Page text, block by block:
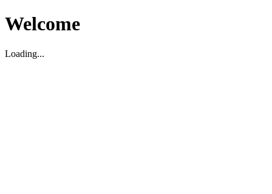
Welcome
Loading...